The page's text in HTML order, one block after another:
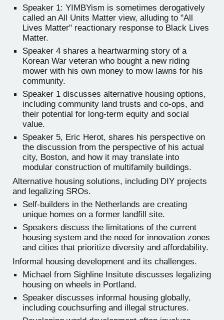
Speaker 1: YIMBYism is sometimes derogatively
called an All Units Matter view, alluding to "All
Lives Matter" reactionary response to Black Lives
Matter.
Speaker 4 shares a heartwarming story of a
Korean War veteran who bought a new riding
mower with his own money to mow lawns for his
community.
Speaker 1 discusses alternative housing options,
including community land trusts and co-ops, and
their potential for long-term equity and social
value.
Speaker 5, Eric Herot, shares his perspective on
the discussion from the perspective of his actual
city, Boston, and how it may translate into
modular construction of multifamily buildings.
Alternative housing solutions, including DIY projects
and legalizing SROs.
Self-builders in the Netherlands are creating
unique homes on a former landfill site.
Speakers discuss the limitations of the current
housing system and the need for innovation zones
and cities that prioritize diversity and affordability.
Informal housing development and its challenges.
Michael from Sighline Insitute discusses legalizing
housing on wheels in Portland.
Speaker discusses informal housing globally,
including couchsurfing and illegal structures.